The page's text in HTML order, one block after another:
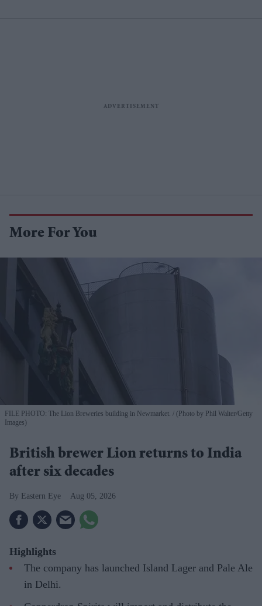
More For You
FILE PHOTO: The Lion Breweries building in Newmarket.
(Photo by Phil Walter/Getty
Images)
British brewer Lion returns to India
after six decades
Eastern Eye Aug 05, 2026
Highlights
The company has launched Island Lager and Pale Ale
in Delhi.